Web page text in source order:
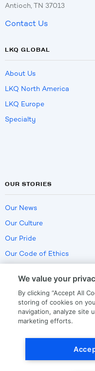
Antioch, TN 37013
Contact Us
LKQ GLOBAL
About Us
LKQ North America
LKQ Europe
Specialty
OUR STORIES
Our News
Our Culture
Our Pride
Our Code of Ethics
We value your
By clicking “Accept All
storing of cookies on
navigation, analyze site
marketing efforts.